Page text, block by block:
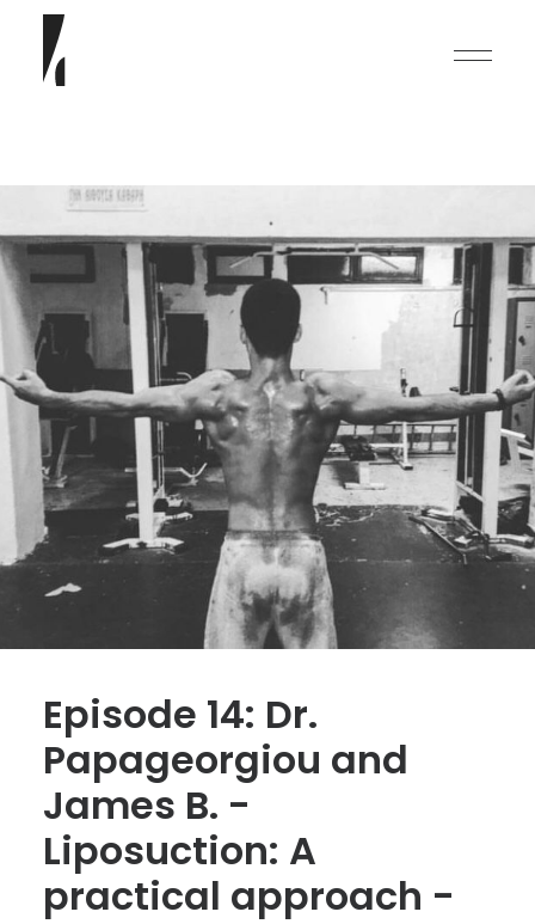
English
Deutsch
Episode 14: Dr.
Papageorgiou and
James B. -
Liposuction: A
practical approach -